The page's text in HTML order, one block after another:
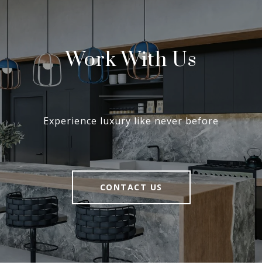
Work With Us
Experience luxury like never before
CONTACT US